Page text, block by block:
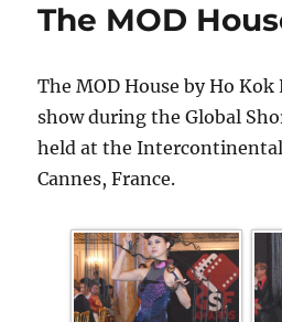
The MOD
The MOD House by Ho
show during the Global
held at the
Cannes, France.